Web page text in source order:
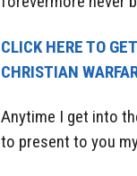
CLICK HERE TO
CHRISTIAN
Anytime I get into
to present to you